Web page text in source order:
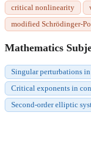
critical nonlinearity
modified Schrödinger-
Mathematics
Singular perturbations
Critical exponents in
Second-order elliptic